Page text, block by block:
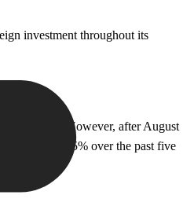
investment throughout its
to 2023. However, after August
average of 35% over the past five